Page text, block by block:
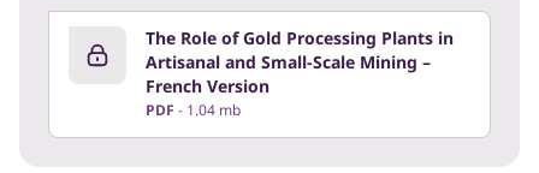
The Role of Gold Processing Plants in
Artisanal and Small-Scale Mining –
French Version
PDF 1.04 mb